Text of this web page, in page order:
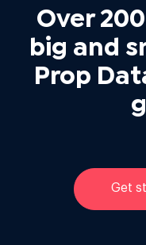
Over
big and
Prop
Get